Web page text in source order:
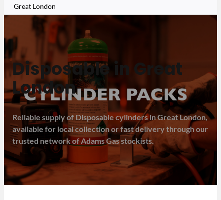
Great London
Disposable in Great
London
Reliable supply of Disposable cylinders in Great London,
available for local collection or fast delivery through our
trusted network of Adams Gas stockists.